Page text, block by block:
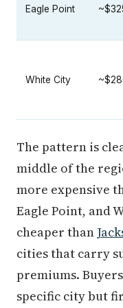
Eagle Point
White City
The pattern is
middle of the
more expensive
Eagle Point, and
cheaper than
cities that carry
premiums.
specific city but